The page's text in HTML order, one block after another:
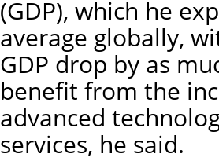
(GDP), which he
average globally,
GDP drop by as
benefit from the
advanced
services, he said.